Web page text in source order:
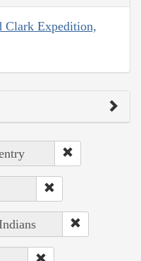
Clark Expedition,